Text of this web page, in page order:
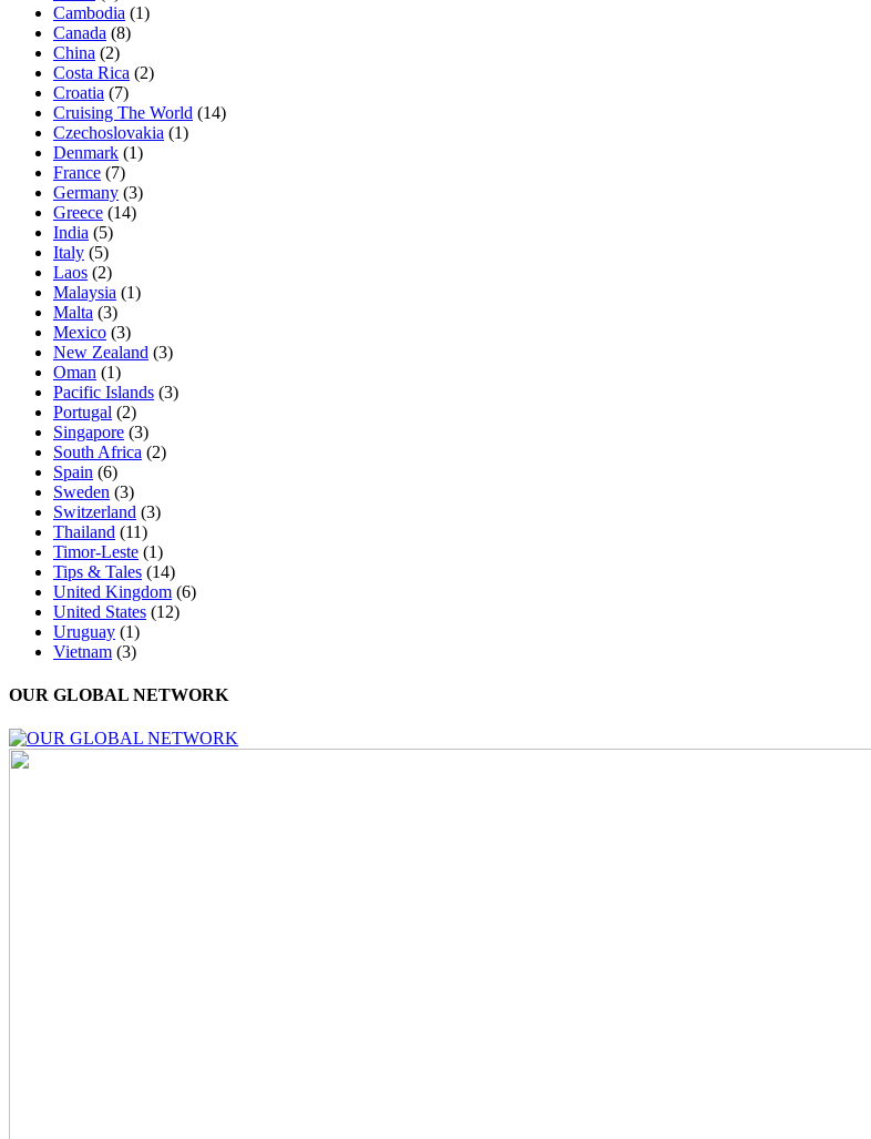
Cambodia (1)
Canada (8)
China (2)
Costa Rica (2)
Croatia (7)
Cruising The World (14)
Czechoslovakia (1)
Denmark (1)
France (7)
Germany (3)
Greece (14)
India (5)
Italy (5)
Laos (2)
Malaysia (1)
Malta (3)
Mexico (3)
New Zealand (3)
Oman (1)
Pacific Islands (3)
Portugal (2)
Singapore (3)
South Africa (2)
Spain (6)
Sweden (3)
Switzerland (3)
Thailand (11)
Timor-Leste (1)
Tips & Tales (14)
United Kingdom (6)
United States (12)
Uruguay (1)
Vietnam (3)
OUR GLOBAL NETWORK